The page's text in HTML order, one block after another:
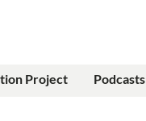
Project
Podcasts